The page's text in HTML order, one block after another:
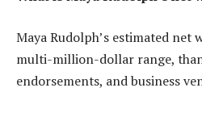
Maya Rudolph’s estimated net
multi-million-dollar range,
endorsements, and business